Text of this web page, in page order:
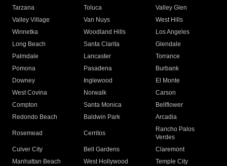
Tarzana
Toluca
Valley Glen
Valley Village
Van Nuys
West Hills
Winnetka
Woodland Hills
Los Angeles
Long Beach
Santa Clarita
Glendale
Palmdale
Lancaster
Torrance
Pomona
Pasadena
Burbank
Downey
Inglewood
El Monte
West Covina
Norwalk
Carson
Compton
Santa Monica
Bellflower
Redondo Beach
Baldwin Park Arcadia
Rosemead Cerritos
Rancho Palos
Verdes
Culver City
Bell Gardens
Claremont
Manhattan Beach
West Hollywood
Temple City